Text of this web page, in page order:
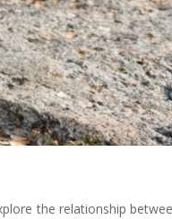
the relationship